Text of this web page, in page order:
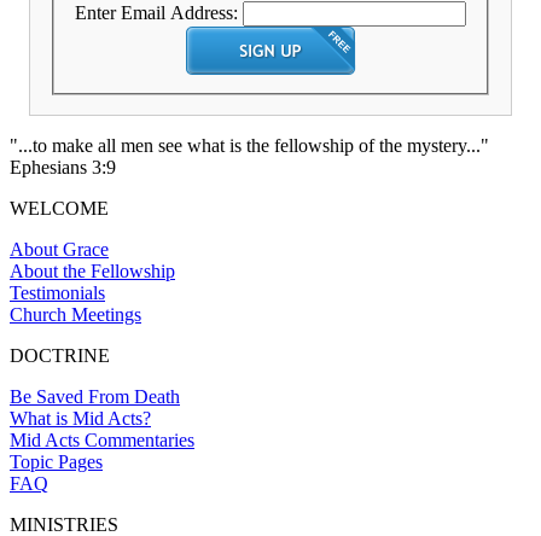
Enter Email Address:
"...to make all men see what is the fellowship of the mystery..."
Ephesians 3:9
WELCOME
About Grace
About the Fellowship
Testimonials
Church Meetings
DOCTRINE
Be Saved From Death
What is Mid Acts?
Mid Acts Commentaries
Topic Pages
FAQ
MINISTRIES